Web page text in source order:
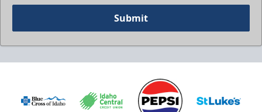
Submit